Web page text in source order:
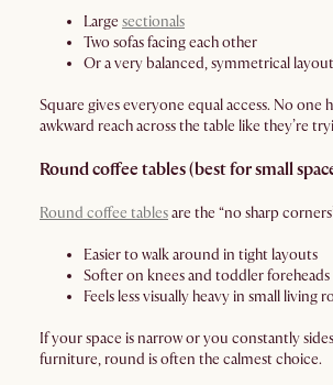
Large sectionals
Two sofas facing each other
Or a very balanced, symmetrical layout
Square gives everyone equal access. No one
awkward reach across the table like they’re
Round coffee tables (best for small
Round coffee tablesare the “no sharp
Easier to walk around in tight layouts
Softer on knees and toddler foreheads
Feels less visually heavy in small living
If your space is narrow or you constantly
furniture, round is often the calmest choice.